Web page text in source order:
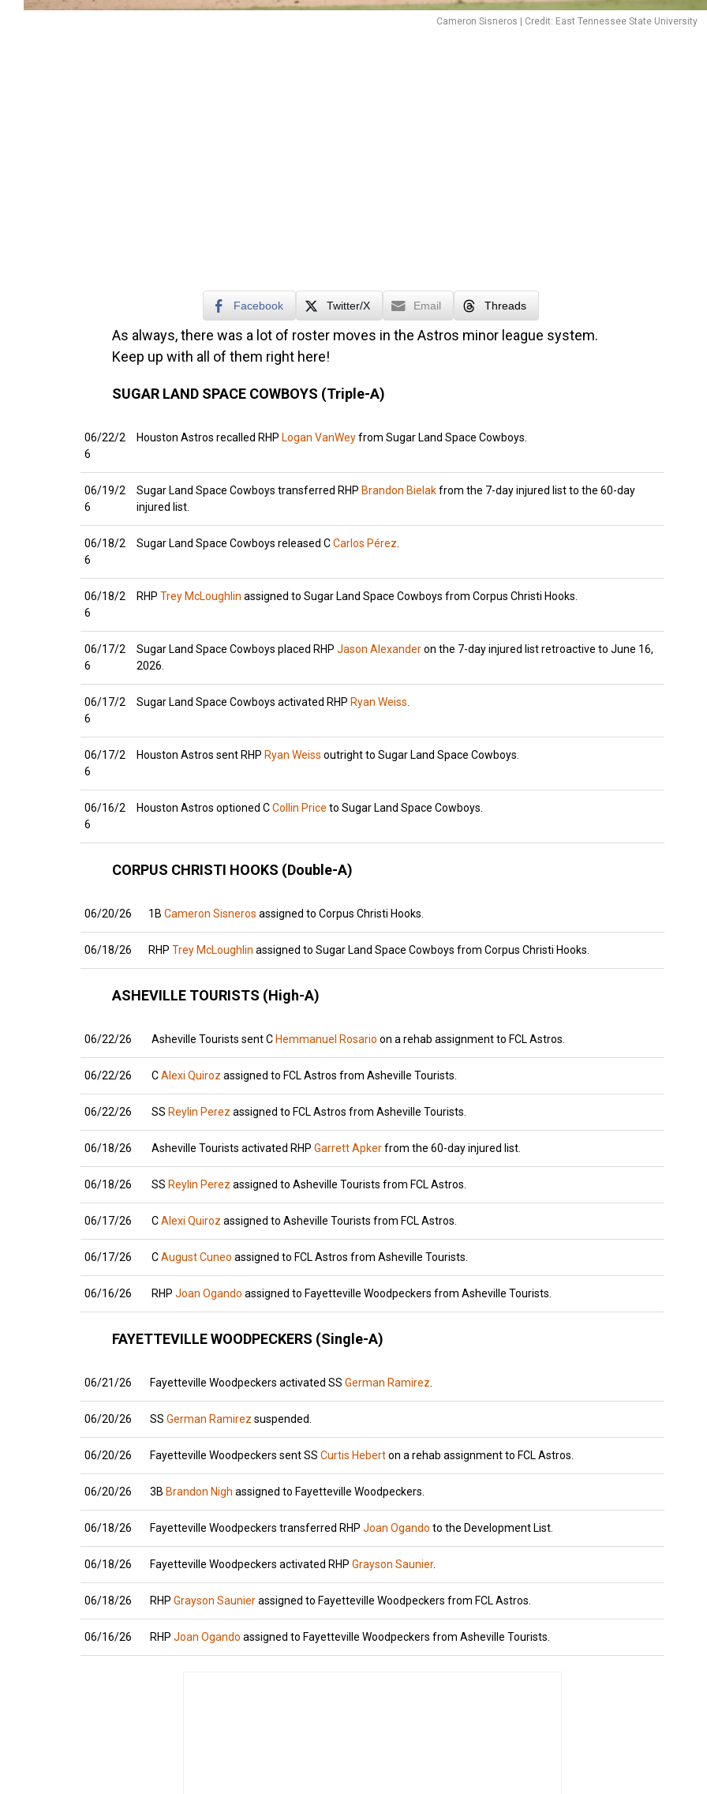
Cameron Sisneros | Credit: East Tennessee State University
Facebook Twitter/X Email Threads
As always, there was a lot of roster moves in the Astros minor league system.
Keep up with all of them right here!
SUGAR LAND SPACE COWBOYS (Triple-A)
06/22/2
6
Houston Astros recalled RHP Logan VanWeyfrom Sugar Land Space Cowboys.
06/19/2
6
Sugar Land Space Cowboys transferred RHP Brandon Bielakfrom the 7-day injured list to the 60-day
injured list.
06/18/2
6
Sugar Land Space Cowboys released CCarlos Pérez.
06/18/2
6
RHP Trey McLoughlin assigned to Sugar Land Space Cowboys from Corpus Christi Hooks.
06/17/2
6
Sugar Land Space Cowboys placed RHP Jason Alexanderon the 7-day injured list retroactive to June 16,
2026.
06/17/2
6
Sugar Land Space Cowboys activated RHP Ryan Weiss.
06/17/2
6
Houston Astros sent RHP Ryan Weiss outright to Sugar Land Space Cowboys.
06/16/2
6
Houston Astros optioned CCollin Price to Sugar Land Space Cowboys.
CORPUS CHRISTI HOOKS (Double-A)
06/20/26 1B Cameron Sisneros assigned to Corpus Christi Hooks.
06/18/26 RHP Trey McLoughlin assigned to Sugar Land Space Cowboys from Corpus Christi Hooks.
ASHEVILLE TOURISTS (High-A)
06/22/26 Asheville Tourists sent C Hemmanuel Rosario on a rehab assignment to FCL Astros.
06/22/26 CAlexi Quiroz assigned to FCL Astros from Asheville Tourists.
06/22/26 SS Reylin Perez assigned to FCL Astros from Asheville Tourists.
06/18/26 Asheville Tourists activated RHP Garrett Apkerfrom the 60-day injured list.
06/18/26 SS Reylin Perez assigned to Asheville Tourists from FCL Astros.
06/17/26 CAlexi Quiroz assigned to Asheville Tourists from FCL Astros.
06/17/26 CAugust Cuneo assigned to FCL Astros from Asheville Tourists.
06/16/26 RHP Joan Ogando assigned to Fayetteville Woodpeckers from Asheville Tourists.
FAYETTEVILLE WOODPECKERS (Single-A)
06/21/26 Fayetteville Woodpeckers activated SS German Ramirez.
06/20/26 SS German Ramirez suspended.
06/20/26 Fayetteville Woodpeckers sent SS Curtis Heberton a rehab assignment to FCL Astros.
06/20/26 3B Brandon Nigh assigned to Fayetteville Woodpeckers.
06/18/26 Fayetteville Woodpeckers transferred RHP Joan Ogando to the Development List.
06/18/26 Fayetteville Woodpeckers activated RHP Grayson Saunier.
06/18/26 RHP Grayson Saunierassigned to Fayetteville Woodpeckers from FCL Astros.
06/16/26 RHP Joan Ogando assigned to Fayetteville Woodpeckers from Asheville Tourists.